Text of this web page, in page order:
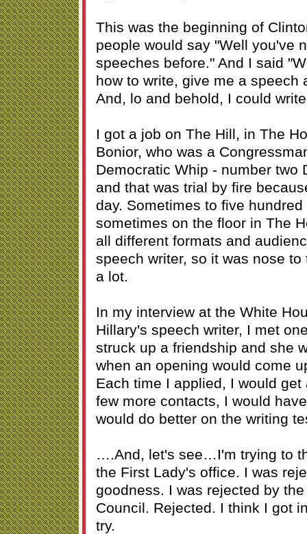
This was the beginning of
people would say "Well you've
speeches before." And I said
how to write, give me a speech
And, lo and behold, I could
I got a job on The Hill, in The
Bonior, who was a
Democratic Whip - number two
and that was trial by fire
day. Sometimes to five
sometimes on the floor in The
all different formats and
speech writer, so it was nose
a lot.
In my interview at the White
Hillary's speech writer, I met
struck up a friendship and she
when an opening would come
Each time I applied, I would
few more contacts, I would
would do better on the writing
….And, let's see…I'm trying to
the First Lady's office. I was
goodness. I was rejected by
Council. Rejected. I think I got
try.